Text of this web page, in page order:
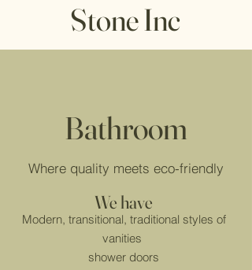
Stone Inc
Bathroom
Where quality meets eco-friendly
We have
Modern, transitional, traditional styles of
vanities
shower doors